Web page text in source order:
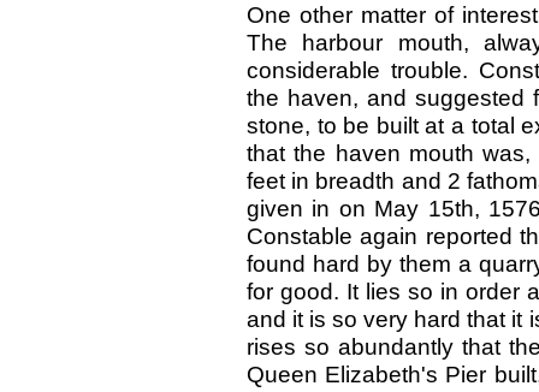
One other matter of
The harbour mouth,
considerable trouble.
the haven, and suggested
stone, to be built at a total
that the haven mouth
feet in breadth and 2
given in on May 15th,
Constable again reported
found hard by them a
for good. It lies so in order
and it is so very hard that it
rises so abundantly that
Queen Elizabeth's Pier